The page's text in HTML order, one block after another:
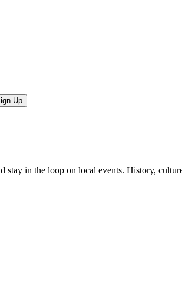
Up
stay in the loop on local events. History,